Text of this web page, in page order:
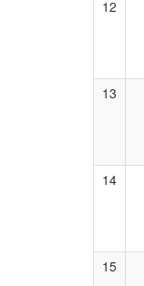
12
13
14
15